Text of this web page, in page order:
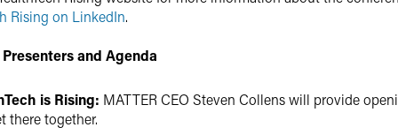
Rising on LinkedIn.
and Agenda
is Rising: MATTER CEO Steven Collens will provide
there together.